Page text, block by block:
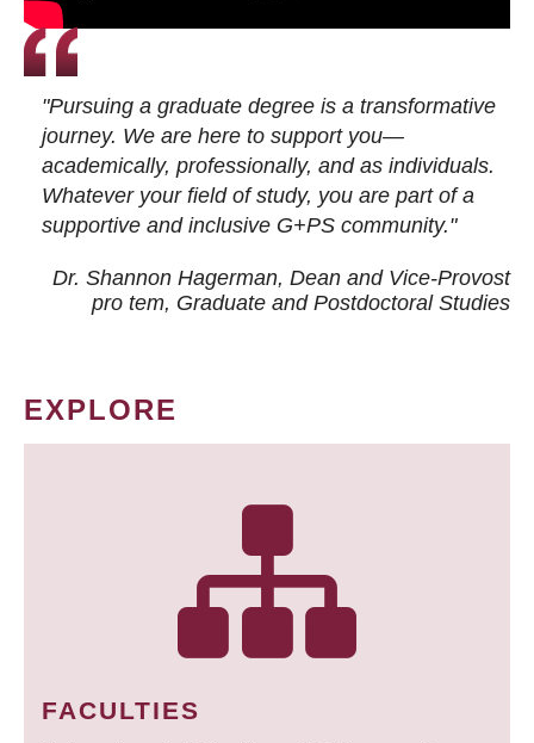
"Pursuing a graduate degree is a transformative
journey. We are here to support you—
academically, professionally, and as individuals.
Whatever your field of study, you are part of a
supportive and inclusive G+PS community."
Dr. Shannon Hagerman, Dean and Vice-Provost
pro tem, Graduate and Postdoctoral Studies
EXPLORE
FACULTIES